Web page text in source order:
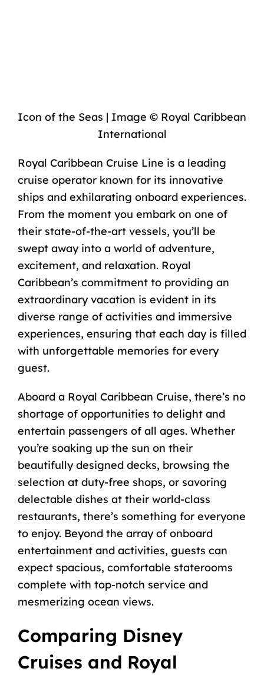
Icon of the Seas | Image © Royal Caribbean
International
Royal Caribbean Cruise Line is a leading
cruise operator known for its innovative
ships and exhilarating onboard experiences.
From the moment you embark on one of
their state-of-the-art vessels, you’ll be
swept away into a world of adventure,
excitement, and relaxation. Royal
Caribbean’s commitment to providing an
extraordinary vacation is evident in its
diverse range of activities and immersive
experiences, ensuring that each day is filled
with unforgettable memories for every
guest.
Aboard a Royal Caribbean Cruise, there’s no
shortage of opportunities to delight and
entertain passengers of all ages. Whether
you’re soaking up the sun on their
beautifully designed decks, browsing the
selection at duty-free shops, or savoring
delectable dishes at their world-class
restaurants, there’s something for everyone
to enjoy. Beyond the array of onboard
entertainment and activities, guests can
expect spacious, comfortable staterooms
complete with top-notch service and
mesmerizing ocean views.
Comparing Disney
Cruises and Royal